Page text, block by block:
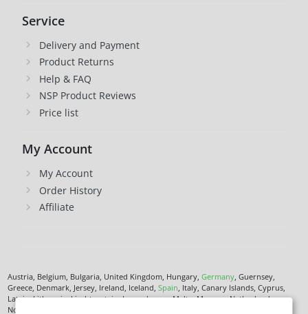
Service
Delivery and Payment
Product Returns
Help & FAQ
NSP Product Reviews
Price list
My Account
My Account
Order History
Affiliate
Austria, Belgium, Bulgaria, United Kingdom, Hungary, Germany, Guernsey,
Greece, Denmark, Jersey, Ireland, Iceland, Spain , Italy, Canary Islands, Cyprus,
Latvia, Lithuania, Liechtenstein, Luxembourg, Malta, Monaco, Netherlands,
Norway,